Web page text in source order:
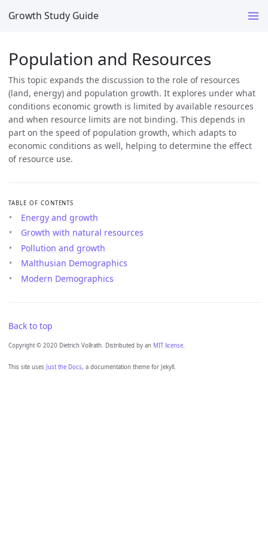
Growth Study Guide
Population and Resources
This topic expands the discussion to the role of resources
(land, energy) and population growth. It explores under what
conditions economic growth is limited by available resources
and when resource limits are not binding. This depends in
part on the speed of population growth, which adapts to
economic conditions as well, helping to determine the effect
of resource use.
TABLE OF CONTENTS
Energy and growth
Growth with natural resources
Pollution and growth
Malthusian Demographics
Modern Demographics
Back to top
Copyright © 2020 Dietrich Vollrath. Distributed by an MIT license.
This site uses Just the Docs, a documentation theme for Jekyll.